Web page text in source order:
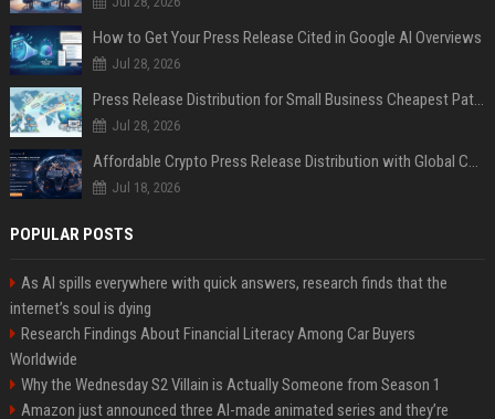
How to Get Your Press Release Cited in Google AI Overviews
Jul 28, 2026
Press Release Distribution for Small Business Cheapest Path to Real Coverage
Jul 28, 2026
Affordable Crypto Press Release Distribution with Global Coverage
Jul 18, 2026
POPULAR POSTS
As AI spills everywhere with quick answers, research finds that the
internet’s soul is dying
Research Findings About Financial Literacy Among Car Buyers
Worldwide
Why the Wednesday S2 Villain is Actually Someone from Season 1
Amazon just announced three AI-made animated series and they’re